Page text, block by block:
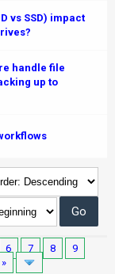
vs SSD) impact
handle file
up to
6 7 8
9